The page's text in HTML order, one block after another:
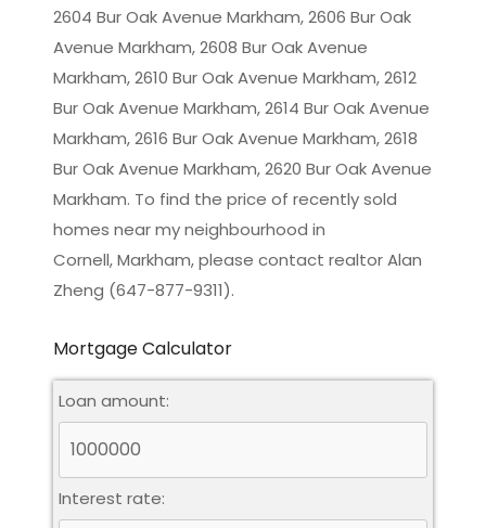
2604 Bur Oak Avenue Markham, 2606 Bur Oak
Avenue Markham, 2608 Bur Oak Avenue
Markham, 2610 Bur Oak Avenue Markham, 2612
Bur Oak Avenue Markham, 2614 Bur Oak Avenue
Markham, 2616 Bur Oak Avenue Markham, 2618
Bur Oak Avenue Markham, 2620 Bur Oak Avenue
Markham. To find the price of recently sold
homes near my neighbourhood in
Cornell, Markham, please contact realtor Alan
Zheng (647-877-9311).
Mortgage Calculator
Loan amount:
Interest rate: